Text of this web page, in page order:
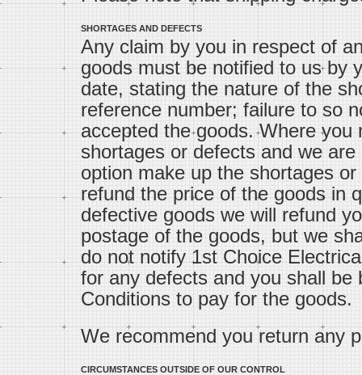
SHORTAGES AND DEFECTS
Any claim by you in respect of
goods must be notified to us by
date, stating the nature of the
reference number; failure to so
accepted the goods. Where
shortages or defects and we
option make up the shortages
refund the price of the goods in
defective goods we will refund
postage of the goods, but we
do not notify 1st Choice
for any defects and you shall be
Conditions to pay for the goods.
We recommend you return any
CIRCUMSTANCES OUTSIDE OF OUR CONTROL